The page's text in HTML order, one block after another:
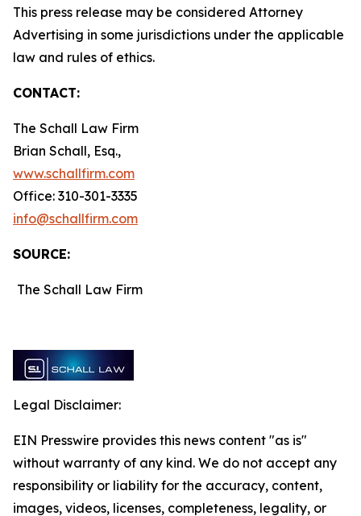
This press release may be considered Attorney
Advertising in some jurisdictions under the applicable
law and rules of ethics.
CONTACT:
The Schall Law Firm
Brian Schall, Esq.,
www.schallfirm.com
Office: 310-301-3335
info@schallfirm.com
SOURCE:
The Schall Law Firm
Legal Disclaimer:
EIN Presswire provides this news content "as is"
without warranty of any kind. We do not accept any
responsibility or liability for the accuracy, content,
images, videos, licenses, completeness, legality, or